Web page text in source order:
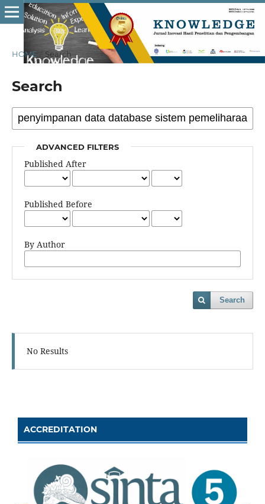
HOME Search
Search
ADVANCED FILTERS
Published After
Published Before
By Author
Search
No Results
ACCREDITATION